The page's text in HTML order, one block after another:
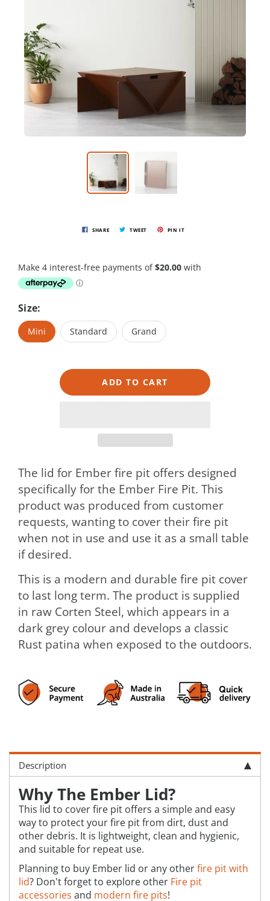
SHARE TWEET PIN IT
Size:
Mini Standard Grand
ADD TO CART
The lid for Ember fire pit offers designed
specifically for the Ember Fire Pit. This
product was produced from customer
requests, wanting to cover their fire pit
when not in use and use it as a small table
if desired.
This is a modern and durable fire pit cover
to last long term. The product is supplied
in raw Corten Steel, which appears in a
dark grey colour and develops a classic
Rust patina when exposed to the outdoors.
Description
Why The Ember Lid?
This lid to cover fire pit offers a simple and easy
way to protect your fire pit from dirt, dust and
other debris. It is lightweight, clean and hygienic,
and suitable for repeat use.
Planning to buy Ember lid or any otherfire pit with
lid? Don't forget to explore other Fire pit
accessories and modern fire pits!